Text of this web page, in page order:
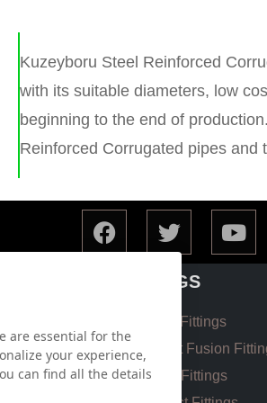
Kuzeyboru Steel Reinforced
with its suitable diameters, low
beginning to the end of
Reinforced Corrugated pipes and
List
FITTINGS
Hdpe EF Fittings
Hdpe Butt Fusion
Coupling Fittings
are essential for the
your experience,
can find all the details